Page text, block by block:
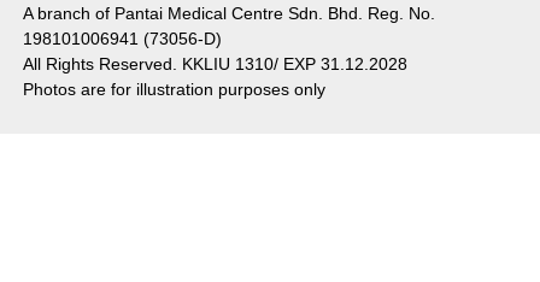
A branch of Pantai Medical Centre Sdn. Bhd. Reg. No.
198101006941 (73056-D)
All Rights Reserved. KKLIU 1310/ EXP 31.12.2028
Photos are for illustration purposes only